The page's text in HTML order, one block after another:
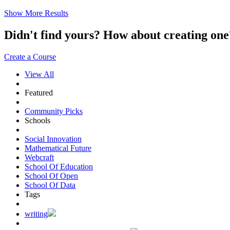
Show More Results
Didn't find yours? How about creating
Create a Course
View All
Featured
Community Picks
Schools
Social Innovation
Mathematical Future
Webcraft
School Of Education
School Of Open
School Of Data
Tags
writing